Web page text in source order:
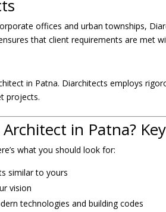
offices and urban townships,
that client requirements are met
in Patna. Diarchitects employs
projects.
in Patna?
what you should look for:
similar to yours
vision
technologies and building codes